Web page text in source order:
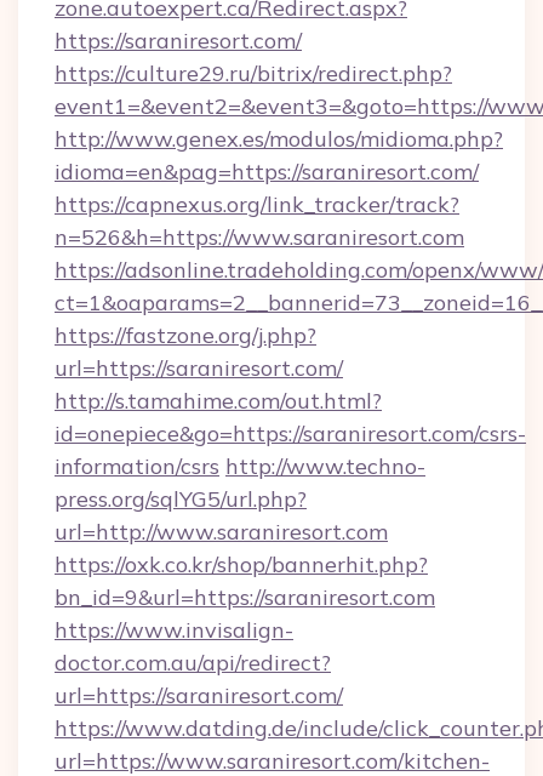
zone.autoexpert.ca/Redirect.aspx?
https://saraniresort.com/
https://culture29.ru/bitrix/redirect.php?
event1=&event2=&event3=&goto=https://
http://www.genex.es/modulos/midioma.php?
idioma=en&pag=https://saraniresort.com/
https://capnexus.org/link_tracker/track?
n=526&h=https://www.saraniresort.com
https://adsonline.tradeholding.com/openx/
https://fastzone.org/j.php?
url=https://saraniresort.com/
http://s.tamahime.com/out.html?
id=onepiece&go=https://saraniresort.com/csrs-
information/csrs http://www.techno-
press.org/sqlYG5/url.php?
url=http://www.saraniresort.com
https://oxk.co.kr/shop/bannerhit.php?
bn_id=9&url=https://saraniresort.com
https://www.invisalign-
doctor.com.au/api/redirect?
url=https://saraniresort.com/
https://www.datding.de/include/
url=https://www.saraniresort.com/kitchen-